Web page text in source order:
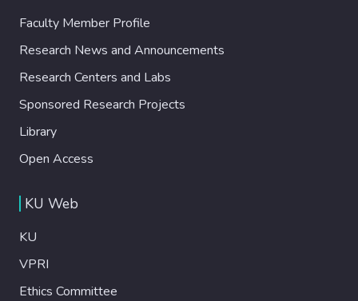
Faculty Member Profile
Research News and Announcements
Research Centers and Labs
Sponsored Research Projects
Library
Open Access
KU Web
KU
VPRI
Ethics Committee